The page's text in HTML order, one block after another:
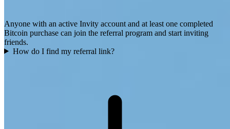
Anyone with an active Invity account and at least one completed
Bitcoin purchase can join the referral program and start inviting
friends.
How do I find my referral link?